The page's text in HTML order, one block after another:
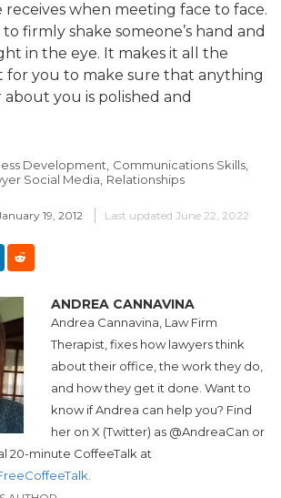
when meeting face to face.
firmly shake someone’s hand and
in the eye. It makes it all the
for you to make sure that anything
you is polished and
Development, Communications Skills,
Social Media, Relationships
19, 2012 Last updated June 22, 2022
ANDREA CANNAVINA
Andrea Cannavina, Law Firm
Therapist, fixes how lawyers think
about their office, the work they do,
and how they get it done. Want to
know ifAndrea can help you? Find
her on X (Twitter) as @AndreaCan or
20-minute CoffeeTalk at